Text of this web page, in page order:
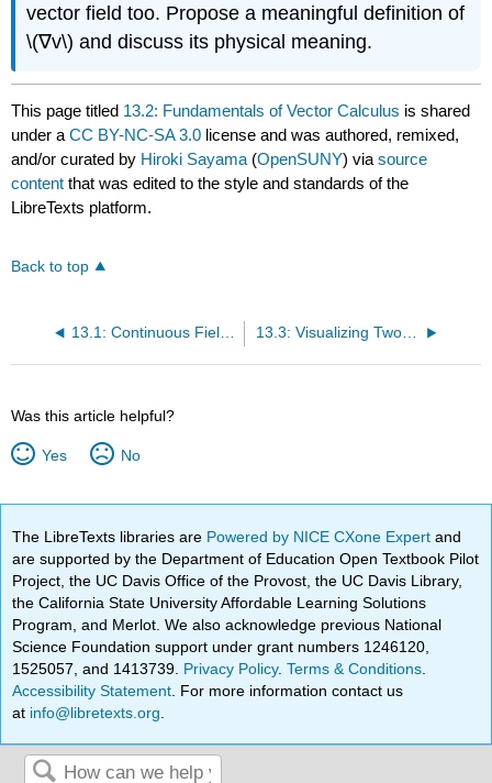
vector field too. Propose a meaningful definition of
\(∇v\) and discuss its physical meaning.
This page titled 13.2: Fundamentals of Vector Calculus is shared
under aCC BY-NC-SA 3.0 license and was authored, remixed,
and/or curated by Hiroki Sayama (OpenSUNY) viasource
content that was edited to the style and standards of the
LibreTexts platform.
Back to top
13.1: Continuous Field Models with Partial Differential Equations 13.3: Visualizing Two-Dimensional Scalar and Vector Field
Was this article helpful?
Yes No
The LibreTexts libraries are Powered by NICE CXone Expertand
are supported by the Department of Education Open Textbook Pilot
Project, the UC Davis Office of the Provost, the UC Davis Library,
the California State University Affordable Learning Solutions
Program, and Merlot. We also acknowledge previous National
Science Foundation support under grant numbers 1246120,
1525057, and 1413739. Privacy Policy.Terms & Conditions
Accessibility Statement . For more information contact us
at info@libretexts.org